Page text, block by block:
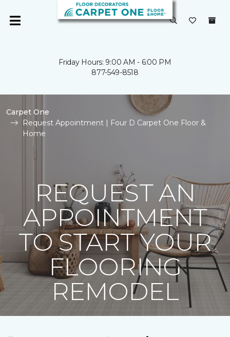
Friday Hours: 9:00 AM - 6:00 PM
877-549-8518
Carpet One
Request Appointment | Four D Carpet One Floor &
Home
REQUEST AN
APPOINTMENT
TO START YOUR
FLOORING
REMODEL